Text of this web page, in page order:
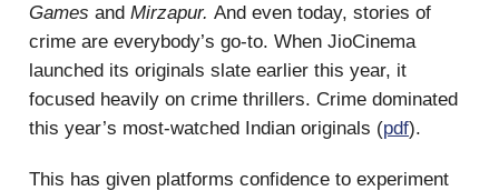
Games and Mirzapur. And even today, stories of
crime are everybody’s go-to. When JioCinema
launched its originals slate earlier this year, it
focused heavily on crime thrillers. Crime dominated
this year’s most-watched Indian originals (pdf).
This has given platforms confidence to experiment